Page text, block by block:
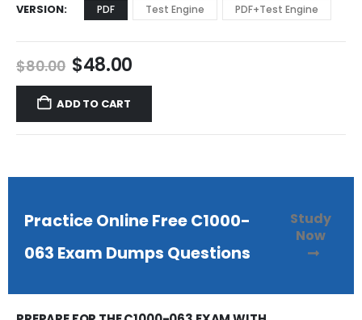
VERSION PDF Test Engine PDF+Test Engine
$80.00 Original
price
was:
$80.00.
$48.00Current
price
$48.00.
ADD TO CART
Practice Online Free C1000-
063 Exam Dumps Questions
Study
Now